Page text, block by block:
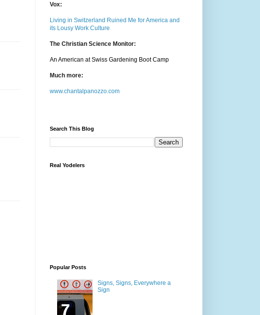
Vox:
Living in Switzerland Ruined Me for America and
its Lousy Work Culture
The Christian Science Monitor:
An American at Swiss Gardening Boot Camp
Much more:
www.chantalpanozzo.com
Search This Blog
Real Yodelers
Popular Posts
Signs, Signs, Everywhere a
Sign